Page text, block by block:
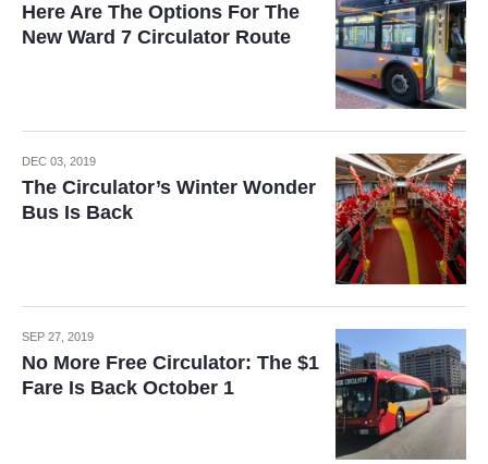
Here Are The Options For The
New Ward 7 Circulator Route
DEC 03, 2019
The Circulator’s Winter Wonder
Bus Is Back
SEP 27, 2019
No More Free Circulator: The $1
Fare Is Back October 1